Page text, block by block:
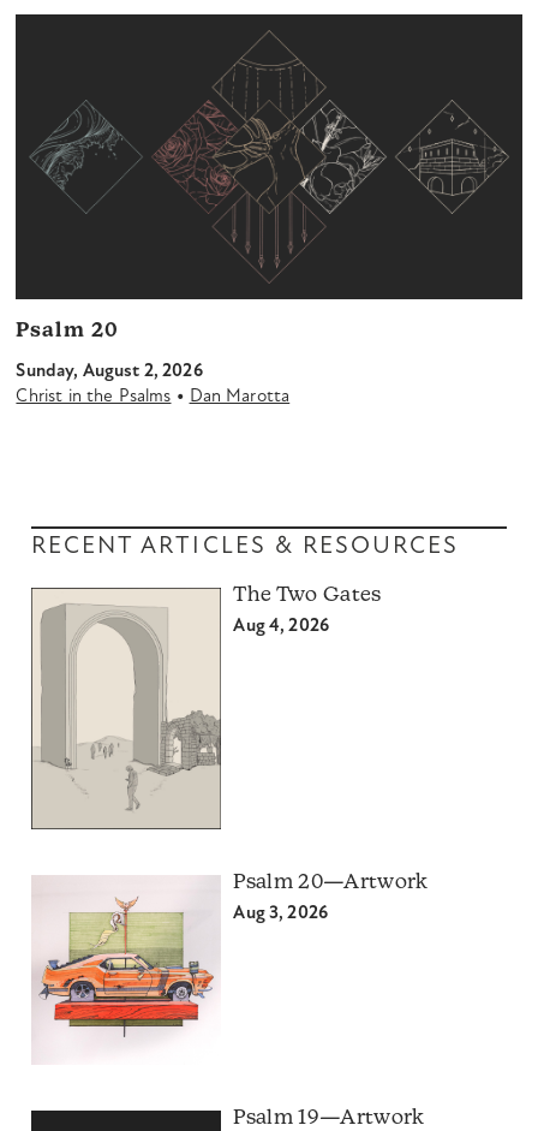
Psalm 20
Sunday, August 2, 2026
Christ in the Psalms • Dan Marotta
RECENT ARTICLES & RESOURCES
The Two Gates
Aug 4, 2026
Psalm 20—Artwork
Aug 3, 2026
Psalm 19—Artwork